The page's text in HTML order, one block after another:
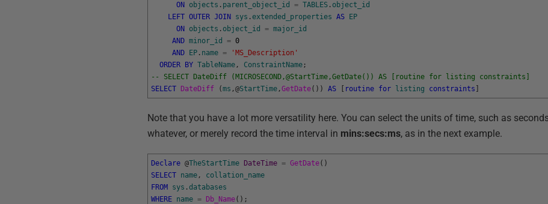
ON
objects . parent_object_id = TABLES . object_id
LEFT OUTER JOIN sys .extended_properties AS
EP
ON
objects . object_id = major_id
AND minor_id = 0
AND
EP . name =
'MS_Description'
ORDER
BY TableName , ConstraintName ;
-- SELECT DateDiff (MICROSECOND,@StartTime,GetDate()) AS [routine for listing constraints]
SELECT
DateDiff (ms ,@StartTime ,GetDate( ) ) AS routine for listing constraints
Note that you have a lot more versatility here. You can select the units of time, such as
whatever, or merely record the time interval in mins:secs:ms, as in the next example.
Declare @TheStartTime DateTime = GetDate( )
SELECT name ,
collation_name
FROM
sys .databases
WHERE name = Db_Name( ) ;